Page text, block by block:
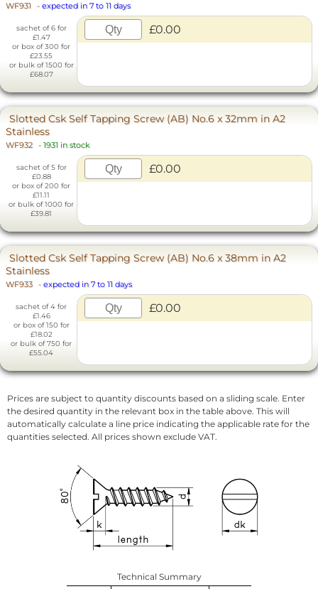
WF931 - expected in 7 to 11 days
sachet of 6 for
£1.47
or box of 300 for
£23.55
or bulk of 1500 for
£68.07
£0.00
Slotted Csk Self Tapping Screw (AB) No.6 x 32mm in A2
Stainless
WF932 - 1931 in stock
sachet of 5 for
£0.88
or box of 200 for
£11.11
or bulk of 1000 for
£39.81
£0.00
Slotted Csk Self Tapping Screw (AB) No.6 x 38mm in A2
Stainless
WF933 - expected in 7 to 11 days
sachet of 4 for
£1.46
or box of 150 for
£18.02
or bulk of 750 for
£55.04
£0.00
Prices are subject to quantity discounts based on a sliding scale. Enter
the desired quantity in the relevant box in the table above. This will
automatically calculate a line price indicating the applicable rate for the
quantities selected. All prices shown exclude VAT.
Technical Summary